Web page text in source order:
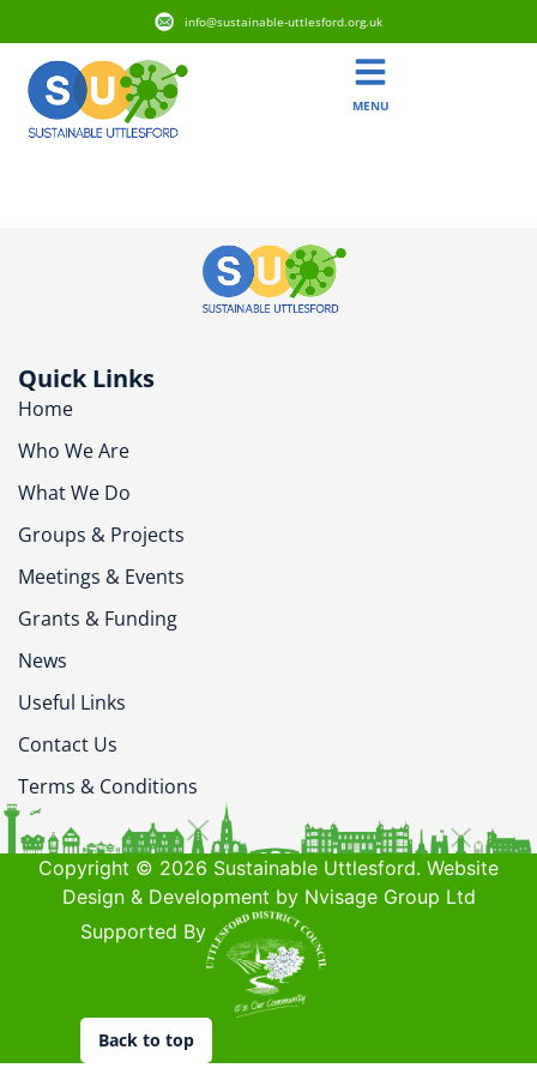
info@sustainable-uttlesford.org.uk
MENU
Quick Links
Home
Who We Are
What We Do
Groups & Projects
Meetings & Events
Grants & Funding
News
Useful Links
Contact Us
Terms & Conditions
Copyright © 2026 Sustainable Uttlesford. Website
Design & Development by Nvisage Group Ltd
Supported By
Back to top